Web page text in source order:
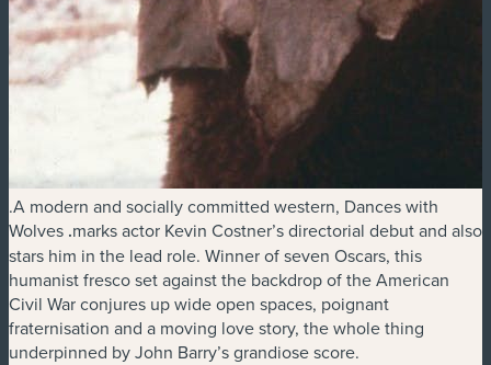
.A modern and socially committed western, Dances with
Wolves .marks actor Kevin Costner’s directorial debut and also
stars him in the lead role. Winner of seven Oscars, this
humanist fresco set against the backdrop of the American
Civil War conjures up wide open spaces, poignant
fraternisation and a moving love story, the whole thing
underpinned by John Barry’s grandiose score.